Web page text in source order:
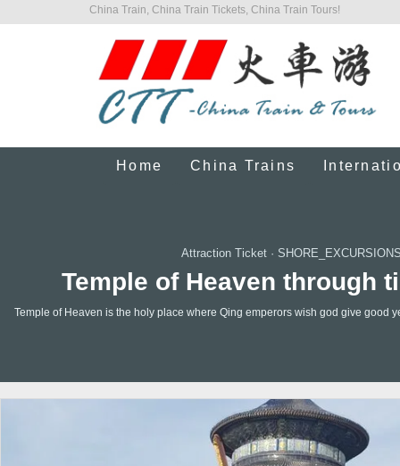
China Train, China Train Tickets, China Train Tours!
Home China Trains
Attraction Ticket ·
Temple of Heaven through
Temple of Heaven is the holy place where Qing emperors wish god give good